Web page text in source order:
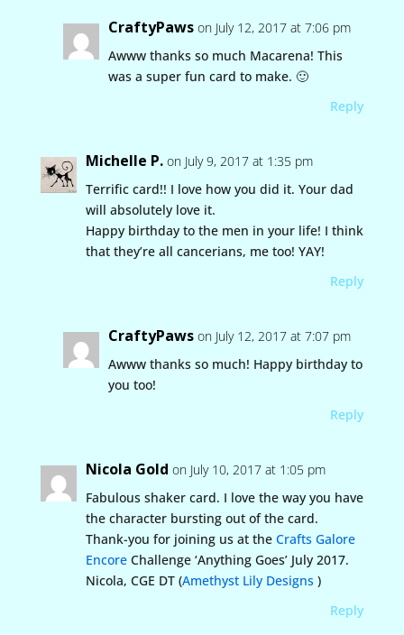
CraftyPaws on July 12, 2017 at 7:06 pm
Awww thanks so much Macarena! This
was a super fun card to make. 🙂
Reply
Michelle P. on July 9, 2017 at 1:35 pm
Terrific card!! I love how you did it. Your dad
will absolutely love it.
Happy birthday to the men in your life! I think
that they’re all cancerians, me too! YAY!
Reply
CraftyPaws on July 12, 2017 at 7:07 pm
Awww thanks so much! Happy birthday to
you too!
Reply
Nicola Gold on July 10, 2017 at 1:05 pm
Fabulous shaker card. I love the way you have
the character bursting out of the card.
Thank-you for joining us at the Crafts Galore
Encore Challenge ‘Anything Goes’ July 2017.
Nicola, CGE DT (Amethyst Lily Designs )
Reply